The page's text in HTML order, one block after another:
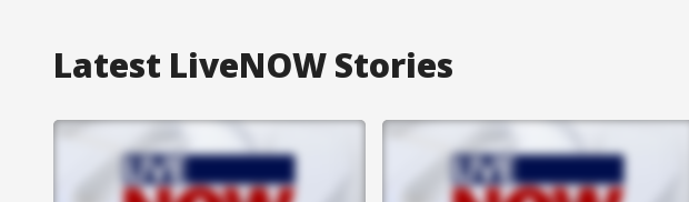
Latest LiveNOW Stories